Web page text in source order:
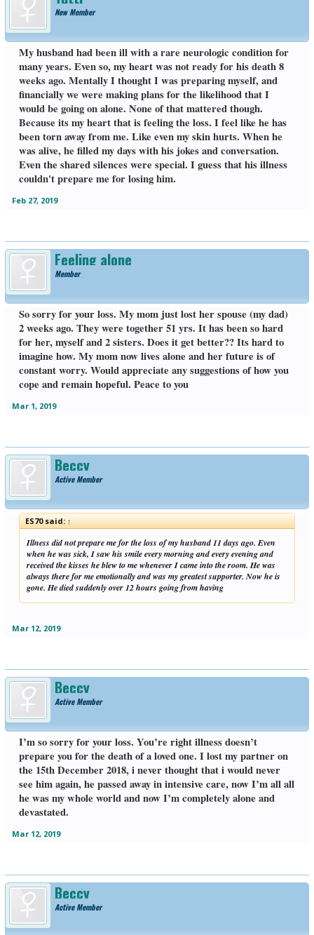
New Member
My husband had been ill with a rare neurologic condition for
many years. Even so, my heart was not ready for his death 8
weeks ago. Mentally I thought I was preparing myself, and
financially we were making plans for the likelihood that I
would be going on alone. None of that mattered though.
Because its my heart that is feeling the loss. I feel like he has
been torn away from me. Like even my skin hurts. When he
was alive, he filled my days with his jokes and conversation.
Even the shared silences were special. I guess that his illness
couldn't prepare me for losing him.
Feb 27, 2019
Feeling alone
Member
So sorry for your loss. My mom just lost her spouse (my dad)
2 weeks ago. They were together 51 yrs. It has been so hard
for her, myself and 2 sisters. Does it get better?? Its hard to
imagine how. My mom now lives alone and her future is of
constant worry. Would appreciate any suggestions of how you
cope and remain hopeful. Peace to you
Mar 1, 2019
Beccy
Active Member
ES70 said:↑
Illness did not prepare me for the loss of my husband 11 days ago. Even
when he was sick, I saw his smile every morning and every evening and
received the kisses he blew to me whenever I came into the room. He was
always there for me emotionally and was my greatest supporter. Now he is
gone. He died suddenly over 12 hours going from having
Mar 12, 2019
Beccy
Active Member
I’m so sorry for your loss. You’re right illness doesn’t
prepare you for the death of a loved one. I lost my partner on
the 15th December 2018, i never thought that i would never
see him again, he passed away in intensive care, now I’m all all
he was my whole world and now I’m completely alone and
devastated.
Mar 12, 2019
Beccy
Active Member